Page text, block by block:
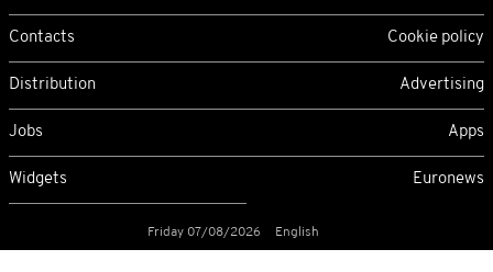
Contacts Cookie policy
Distribution Advertising
Jobs Apps
Widgets Euronews
Friday 07/08/2026